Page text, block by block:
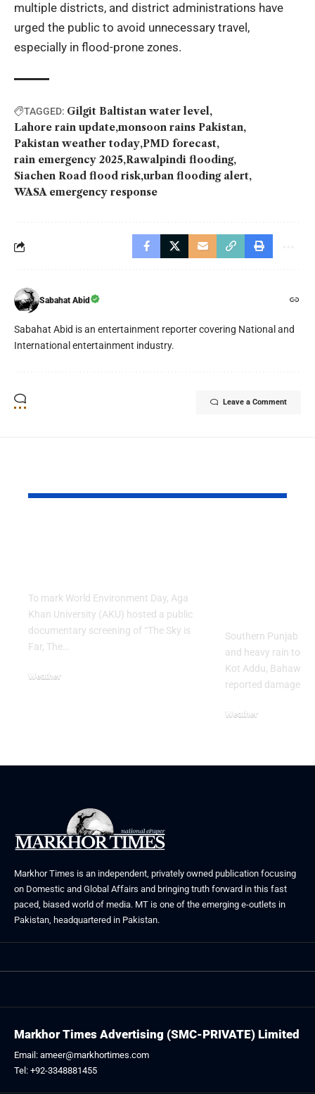
multiple districts, and district administrations have
urged the public to avoid unnecessary travel,
especially in flood-prone zones.
TAGGED: Gilgit Baltistan water level
Lahore rain update monsoon rains Pakistan
Pakistan weather today PMD forecast
rain emergency 2025 Rawalpindi flooding
Siachen Road flood risk urban flooding alert
WASA emergency response
Sabahat Abid
Sabahat Abid is an entertainment reporter covering National and
International entertainment industry.
Leave a Comment
To mark World Environment Day, Aga
Khan University (AKU) hosted a public
documentary screening of “The Sky is
Far, The…
Weather
Southern Punjab
and heavy rain
Kot Addu,
reported damage
Weather
Markhor Times is an independent, privately owned publication focusing
on Domestic and Global Affairs and bringing truth forward in this fast
paced, biased world of media. MT is one of the emerging e-outlets in
Pakistan, headquartered in Pakistan.
Markhor Times Advertising (SMC-PRIVATE) Limited
Email: ameer@markhortimes.com
Tel: +92-3348881455